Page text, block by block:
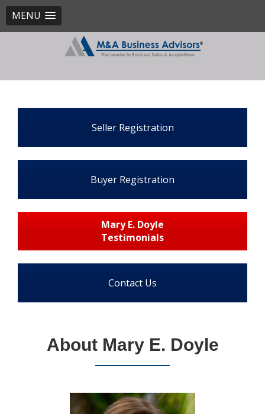
MENU
Seller Registration
Buyer Registration
Mary E. Doyle
Testimonials
Contact Us
About Mary E. Doyle